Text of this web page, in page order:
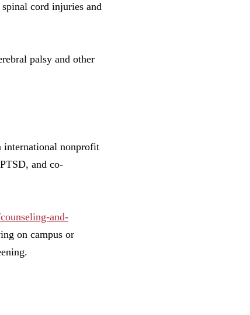
cord injuries and
palsy and other
nonprofit
and co-
and-
on campus or